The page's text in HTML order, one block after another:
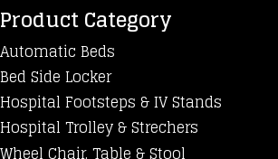
Product Category
Automatic Beds
Bed Side Locker
Hospital Footsteps & IV Stands
Hospital Trolley & Strechers
Wheel Chair, Table & Stool